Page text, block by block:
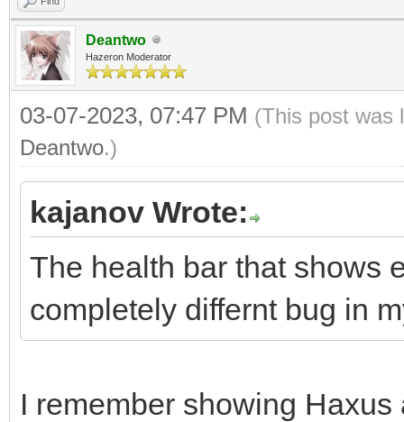
Deantwo
Hazeron Moderator
03-07-2023, 07:47 PM (This post was
Deantwo.)
kajanov Wrote:
The health bar that shows
completely differnt bug in
I remember showing